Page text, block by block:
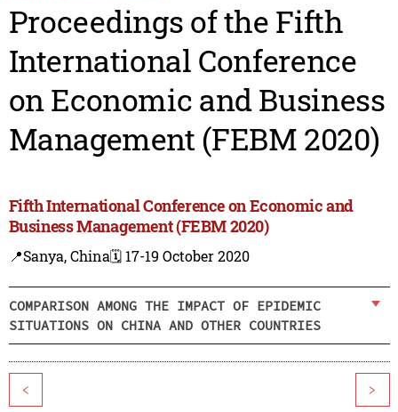
Proceedings of the Fifth
International Conference
on Economic and Business
Management (FEBM 2020)
Fifth International Conference on Economic and
Business Management (FEBM 2020)
📍Sanya, China🗓️ 17-19 October 2020
COMPARISON AMONG THE IMPACT OF EPIDEMIC
SITUATIONS ON CHINA AND OTHER COUNTRIES
< >